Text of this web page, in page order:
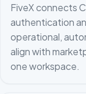
FiveX connects
authentication
operational,
align with
one workspace.